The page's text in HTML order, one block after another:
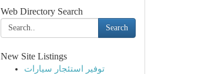
Web Directory Search
Search
New Site Listings
توفير استئجار سيارات